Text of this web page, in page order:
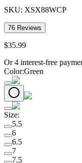
SKU: XSX88WCP
76 Reviews
$35.99
Or 4 interest-free
Color:Green
Size:
5.5
6
6.5
7
7.5